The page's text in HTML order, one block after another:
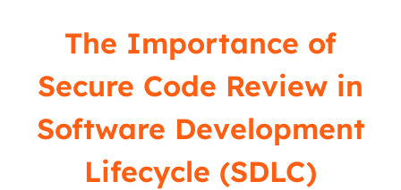
The Importance of
Secure Code Review in
Software Development
Lifecycle (SDLC)